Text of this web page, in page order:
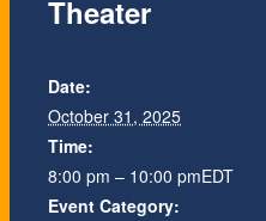
Theater
Date:
October 31, 2025
Time:
8:00 pm – 10:00 pmEDT
Event Category: